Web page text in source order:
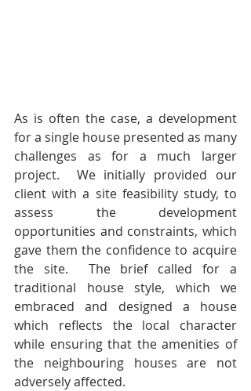
As is often the case, a development
for a single house presented as many
challenges as for a much larger
project.  We initially provided our
client with a site feasibility study, to
assess the development
opportunities and constraints, which
gave them the confidence to acquire
the site.  The brief called for a
traditional house style, which we
embraced and designed a house
which reflects the local character
while ensuring that the amenities of
the neighbouring houses are not
adversely affected.